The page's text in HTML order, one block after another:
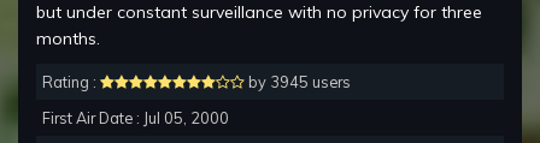
but under constant surveillance with no privacy for three
months.
Rating :
by 3945 users
First Air Date : Jul 05, 2000